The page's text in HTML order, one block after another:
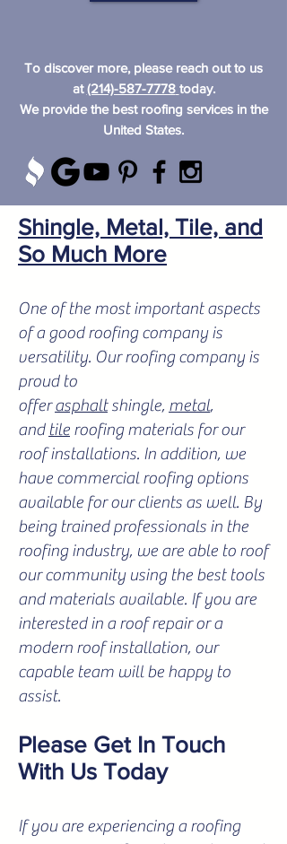
To discover more, please reach out to us
at(214)-587-7778 today.
We provide the best roofing services in the
United States.
Shingle, Metal, Tile, and
So Much More
One of the most important aspects
of a good roofing company is
versatility. Our roofing company is
proud to
offerasphaltshingle, metal,
andtile roofing materials for our
roof installations. In addition, we
have commercial roofing options
available for our clients as well. By
being trained professionals in the
roofing industry, we are able to roof
our community using the best tools
and materials available. If you are
interested in a roof repair or a
modern roof installation, our
capable team will be happy to
assist.
Please Get In Touch
With Us Today
If you are experiencing a roofing